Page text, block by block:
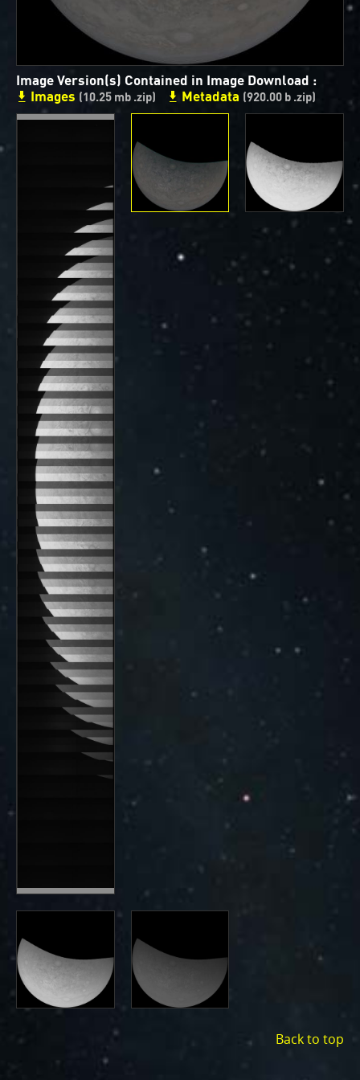
ways to showcase them as art.
Gallery Organization
About JunoCam Images
SUBMISSION GUIDELINES
Image Version(s) Contained in Image Download :
Images (10.25 mb .zip) Metadata (920.00 b .zip)
Back to top